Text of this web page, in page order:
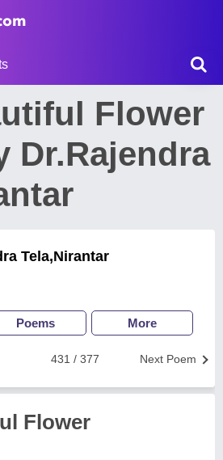
Flower
Dr.Rajendra
Tela,Nirantar
Poems More
Next Poem
431 / 377
Flower